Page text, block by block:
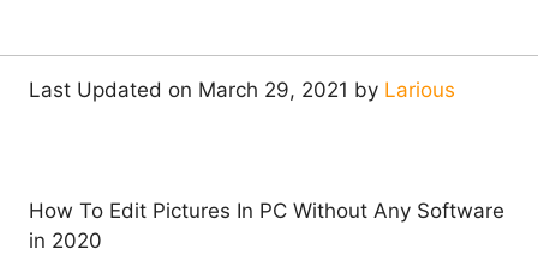
Last Updated on March 29, 2021 by Larious
How To Edit Pictures In PC Without Any Software
in 2020